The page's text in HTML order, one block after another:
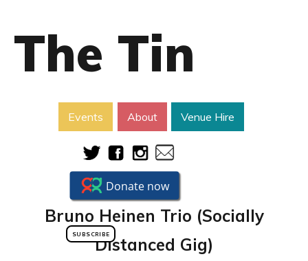
The Tin
Events About Venue Hire
SUBSCRIBE
Bruno Heinen Trio (Socially
Distanced Gig)